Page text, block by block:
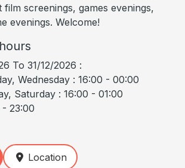
screenings, games evenings,
evenings. Welcome!
To 31/12/2026 :
Wednesday : 16:00 - 00:00
Saturday : 16:00 - 01:00
- 23:00
Location